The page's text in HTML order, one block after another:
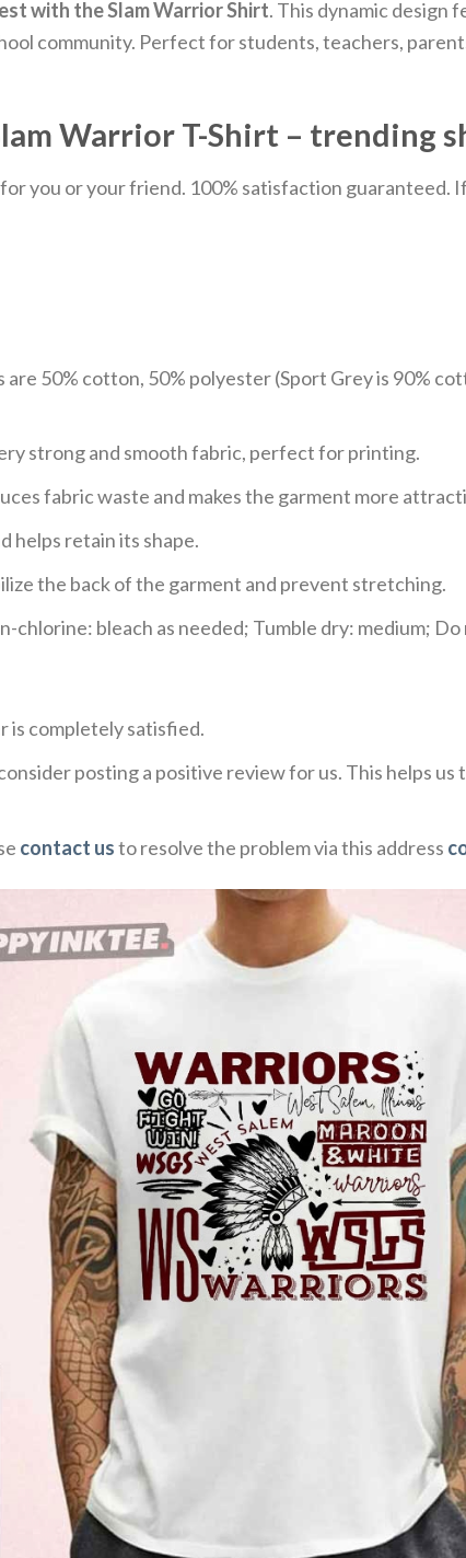
with the Slam Warrior Shirt. This dynamic design
community. Perfect for students, teachers,
Warrior T-Shirt – trending
you or your friend. 100% satisfaction
50% cotton, 50% polyester (Sport Grey is 90%
strong and smooth fabric, perfect for printing.
fabric waste and makes the garment more
helps retain its shape.
the back of the garment and prevent stretching.
chlorine: bleach as needed; Tumble dry: medium;
is completely satisfied.
posting a positive review for us. This helps
contact usto resolve the problem via this address